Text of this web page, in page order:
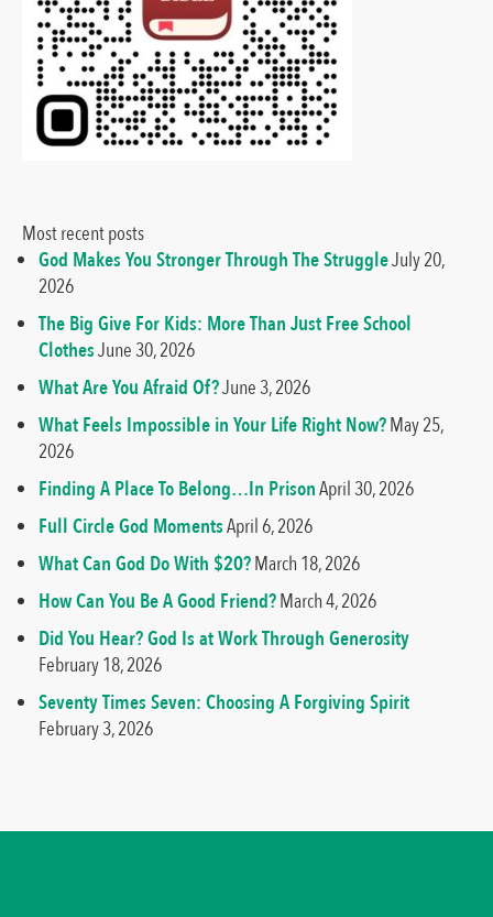
Most recent posts
God Makes You Stronger Through The StruggleJuly 20,
2026
The Big Give For Kids: More Than Just Free School
ClothesJune 30, 2026
What Are You Afraid Of?June 3, 2026
What Feels Impossible in Your Life Right Now?May 25,
2026
Finding A Place To Belong…In PrisonApril 30, 2026
Full Circle God MomentsApril 6, 2026
What Can God Do With $20?March 18, 2026
How Can You Be A Good Friend?March 4, 2026
Did You Hear? God Is at Work Through Generosity
February 18, 2026
Seventy Times Seven: Choosing A Forgiving Spirit
February 3, 2026